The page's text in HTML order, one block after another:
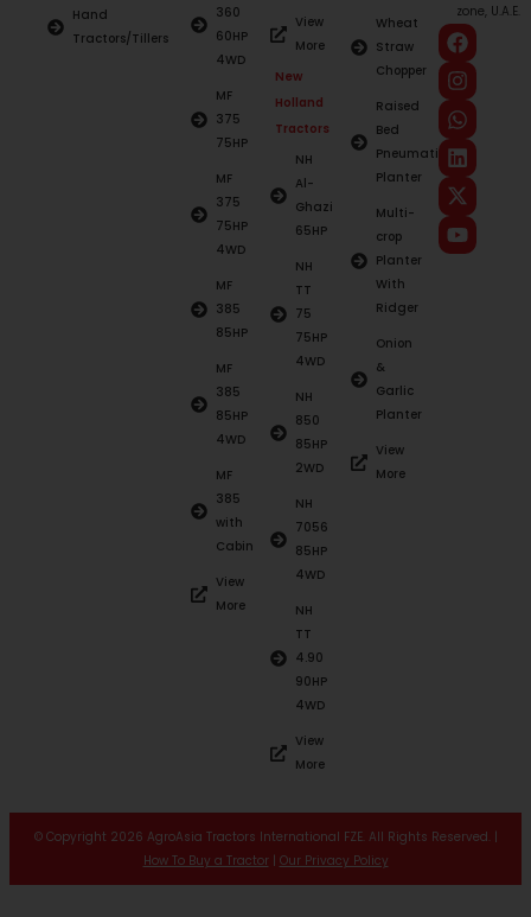
Hand
Tractors/Tillers
360
60HP
4WD
MF
375
75HP
MF
375
75HP
4WD
MF
385
85HP
MF
385
85HP
4WD
MF
385
with
Cabin
View
More
View
More
New
Holland
Tractors
NH
Al-
Ghazi
65HP
NH
TT
75
75HP
4WD
NH
850
85HP
2WD
NH
7056
85HP
4WD
NH
TT
4.90
90HP
4WD
View
More
Wheat
Straw
Chopper
Raised
Bed
Pneumatic
Planter
Multi-
crop
Planter
With
Ridger
Onion
&
Garlic
Planter
View
More
zone, U.A.E.
© Copyright 2026 AgroAsia Tractors International FZE. All Rights Reserved. |
How To Buy a Tractor| Our Privacy Policy